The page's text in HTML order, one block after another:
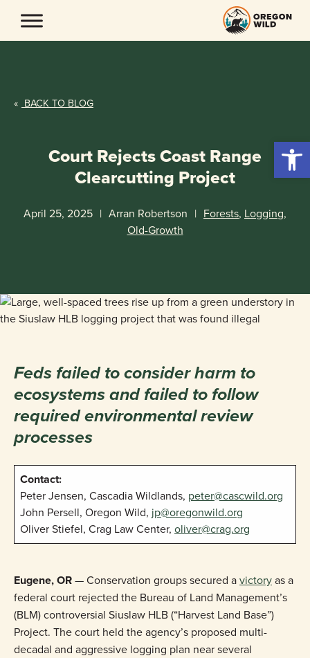
content
« BACK TO BLOG
Court Rejects Coast Range
Clearcutting Project
April 25, 2025 | Arran Robertson | Forests, Logging,
Old-Growth
Feds failed to consider harm to
ecosystems and failed to follow
required environmental review
processes
Contact:
Peter Jensen, Cascadia Wildlands, peter@cascwild.org
John Persell, Oregon Wild, jp@oregonwild.org
Oliver Stiefel, Crag Law Center, oliver@crag.org
Eugene, OR— Conservation groups secured avictoryas a
federal court rejected the Bureau of Land Management’s
(BLM) controversial Siuslaw HLB (“Harvest Land Base”)
Project. The court held the agency’s proposed multi-
decadal and aggressive logging plan near several